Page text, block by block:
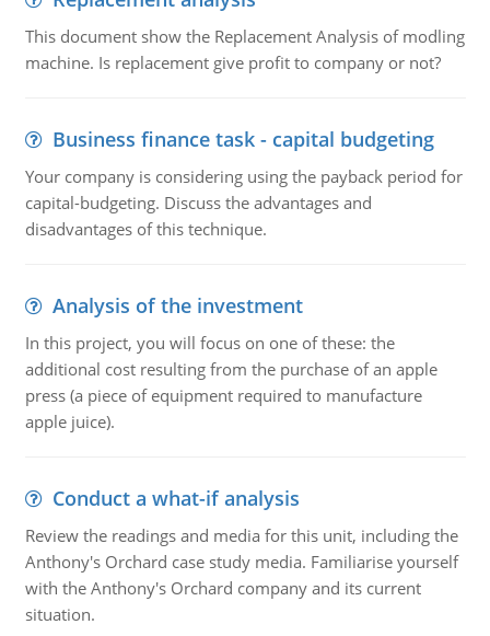
This document show the Replacement Analysis of modling
machine. Is replacement give profit to company or not?
Business finance task - capital budgeting
Your company is considering using the payback period for
capital-budgeting. Discuss the advantages and
disadvantages of this technique.
Analysis of the investment
In this project, you will focus on one of these: the
additional cost resulting from the purchase of an apple
press (a piece of equipment required to manufacture
apple juice).
Conduct a what-if analysis
Review the readings and media for this unit, including the
Anthony's Orchard case study media. Familiarise yourself
with the Anthony's Orchard company and its current
situation.